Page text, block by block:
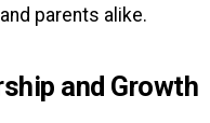
parents alike.
and Growth